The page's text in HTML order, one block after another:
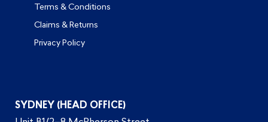
Terms & Conditions
Claims & Returns
Privacy Policy
SYDNEY (HEAD OFFICE)